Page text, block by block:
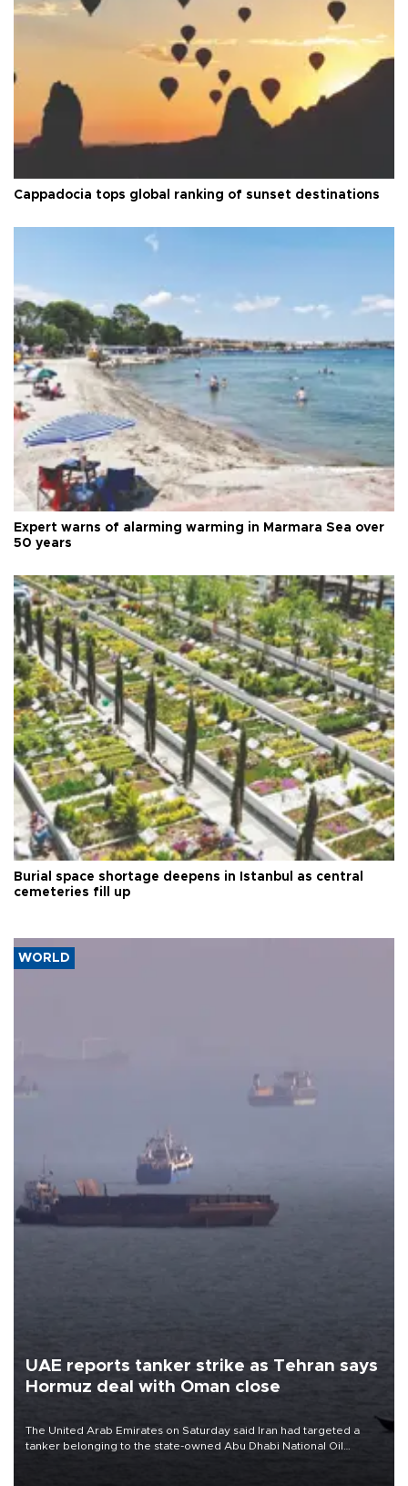
Cappadocia tops global ranking of sunset destinations
Expert warns of alarming warming in Marmara Sea over
50 years
Burial space shortage deepens in Istanbul as central
cemeteries fill up
WORLD
UAE reports tanker strike as Tehran says
Hormuz deal with Oman close
The United Arab Emirates on Saturday said Iran had targeted a
tanker belonging to the state-owned Abu Dhabi National Oil